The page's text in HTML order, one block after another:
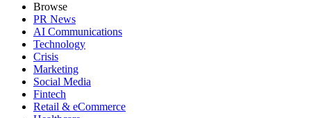
Browse
PR News
AI Communications
Technology
Crisis
Marketing
Social Media
Fintech
Retail & eCommerce